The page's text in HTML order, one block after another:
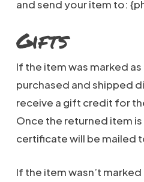
and send your item to:
Gifts
If the item was marked
purchased and shipped
receive a gift credit for
Once the returned item
certificate will be mailed
If the item wasn’t